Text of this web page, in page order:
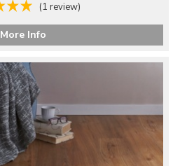
(1 review)
More Info